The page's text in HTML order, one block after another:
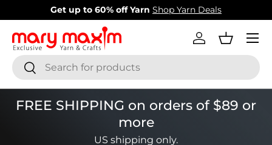
Skip to content
New items added! View Our Newest Items
SearchSearch
Log inBasket
Menu
FREE SHIPPING on orders of $89 or
more
US shipping only.